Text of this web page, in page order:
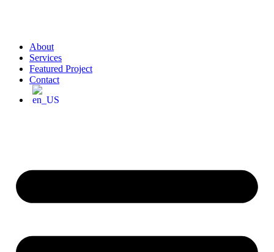
About
Services
Featured Project
Contact